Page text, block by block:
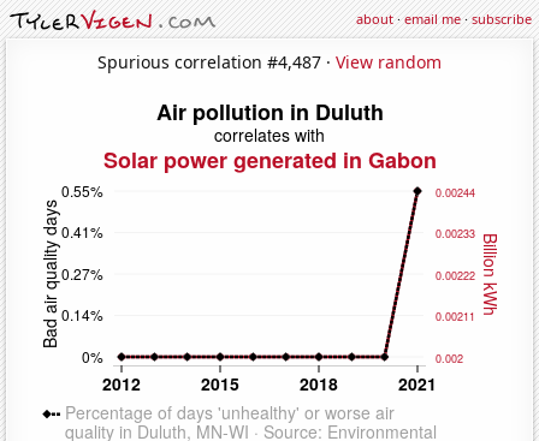
about·email me·subscribe
Spurious correlation #4,487 · View random